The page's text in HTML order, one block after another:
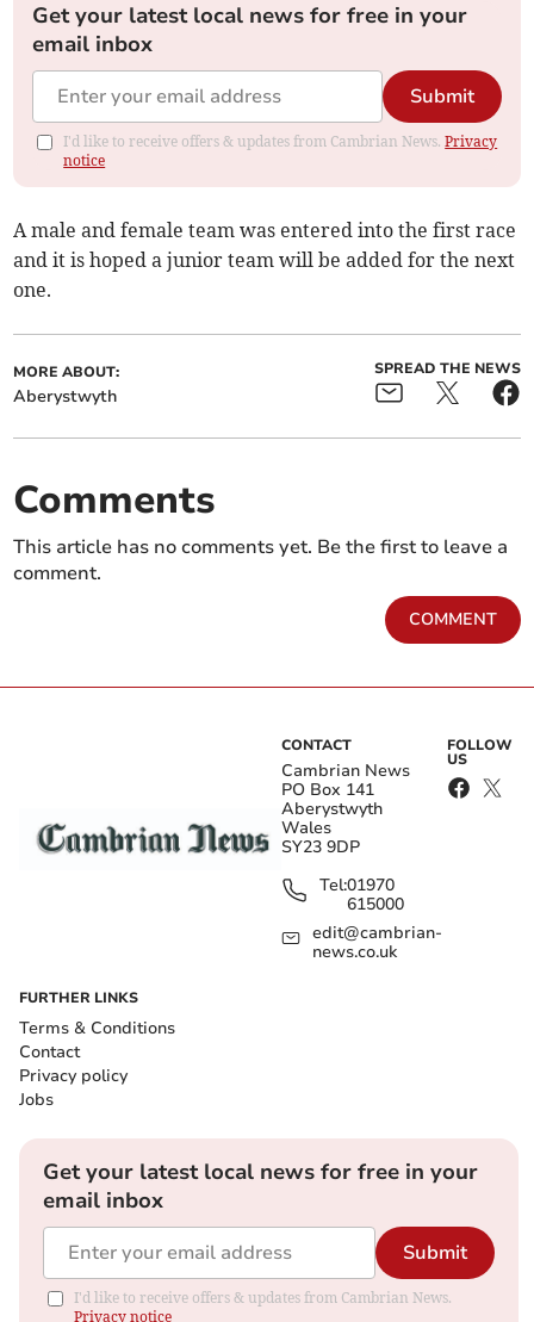
Get your latest local news for free in your
email inbox
Submit
I'd like to receive offers & updates from Cambrian News.Privacy
notice
A male and female team was entered into the first race
and it is hoped a junior team will be added for the next
one.
MORE ABOUT:
Aberystwyth
SPREAD THE NEWS
Comments
This article has no comments yet. Be the first to leave a
comment.
COMMENT
CONTACT
Cambrian News
PO Box 141
Aberystwyth
Wales
SY23 9DP
Tel:01970
615000
edit@cambrian-
news.co.uk
FOLLOW
US
FURTHER LINKS
Terms & Conditions
Contact
Privacy policy
Jobs
Get your latest local news for free in your
email inbox
Submit
I'd like to receive offers & updates from Cambrian News.
Privacy notice